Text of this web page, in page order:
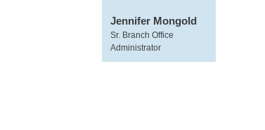
Jennifer Mongold
Sr. Branch Office
Administrator